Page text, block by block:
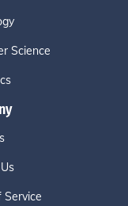
Science
Service